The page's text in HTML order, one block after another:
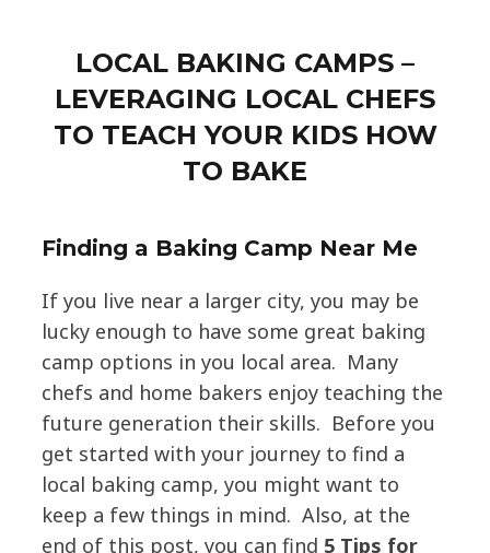
LOCAL BAKING CAMPS –
LEVERAGING LOCAL CHEFS
TO TEACH YOUR KIDS HOW
TO BAKE
Finding a Baking Camp Near Me
If you live near a larger city, you may be
lucky enough to have some great baking
camp options in you local area. Many
chefs and home bakers enjoy teaching the
future generation their skills. Before you
get started with your journey to find a
local baking camp, you might want to
keep a few things in mind. Also, at the
end of this post, you can find 5 Tips for